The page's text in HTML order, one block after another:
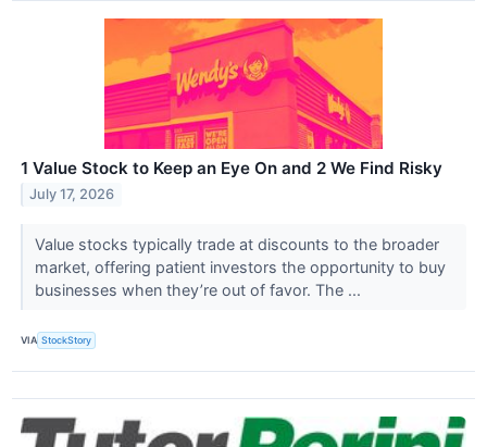
1 Value Stock to Keep an Eye On and 2 We Find Risky
July 17, 2026
Value stocks typically trade at discounts to the broader
market, offering patient investors the opportunity to buy
businesses when they’re out of favor. The ...
VIA StockStory